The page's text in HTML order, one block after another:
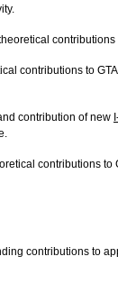
contributions to
contribution of new
contributions
contributions to